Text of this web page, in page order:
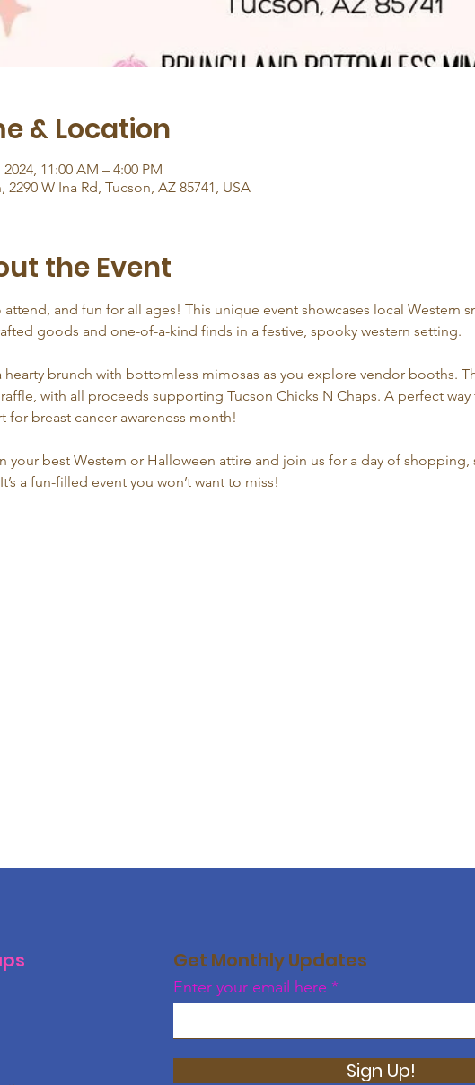
& Location
11:00 AM – 4:00 PM
2290 W Ina Rd, Tucson, AZ 85741, USA
the Event
attend, and fun for all ages! This unique event showcases local Western
goods and one-of-a-kind finds in a festive, spooky western setting.
hearty brunch with bottomless mimosas as you explore vendor booths.
with all proceeds supporting Tucson Chicks N Chaps. A perfect way
for breast cancer awareness month!
your best Western or Halloween attire and join us for a day of
a fun-filled event you won’t want to miss!
Get Monthly Updates
Enter your email here
Sign Up!